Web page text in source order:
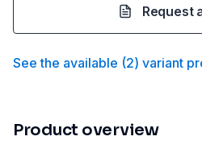
Request
See the available (2) variant
Product overview